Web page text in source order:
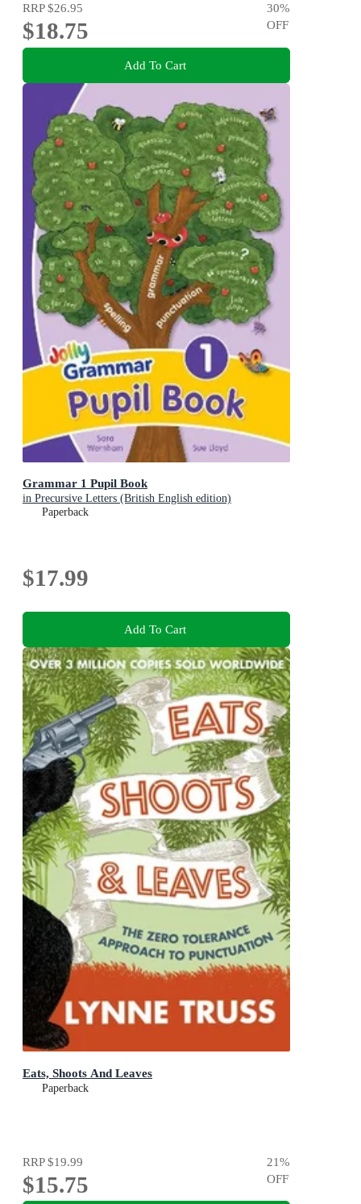
RRP$26.95
$18.75
30%
OFF
Add To Cart
Grammar 1 Pupil Book
in Precursive Letters (British English edition)
Paperback
$17.99
Add To Cart
Eats, Shoots And Leaves
Paperback
RRP$19.99
$15.75
21%
OFF